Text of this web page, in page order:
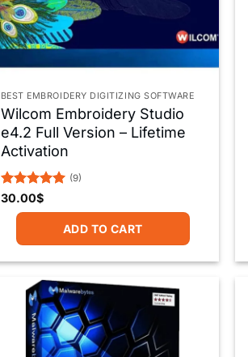
BEST EMBROIDERY DIGITIZING SOFTWARE
Wilcom Embroidery Studio
e4.2 Full Version – Lifetime
Activation
Rated5
out of 5
(9)
30.00$
ADD TO CART